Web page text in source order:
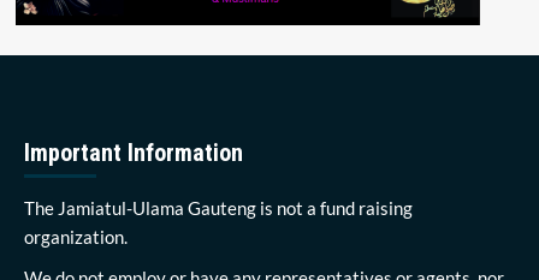
Important Information
The Jamiatul-Ulama Gauteng is not a fund raising
organization.